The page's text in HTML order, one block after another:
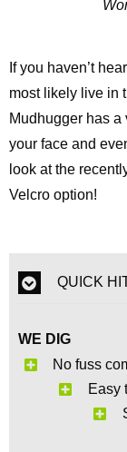
If you haven’t
most likely live in
Mudhugger has a
your face and
look at the
Velcro option!
QUICK
WE DIG
No fuss
Easy